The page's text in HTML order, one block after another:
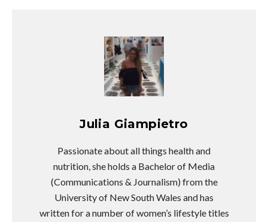
Julia Giampietro
Passionate about all things health and
nutrition, she holds a Bachelor of Media
(Communications & Journalism) from the
University of New South Wales and has
written for a number of women’s lifestyle titles